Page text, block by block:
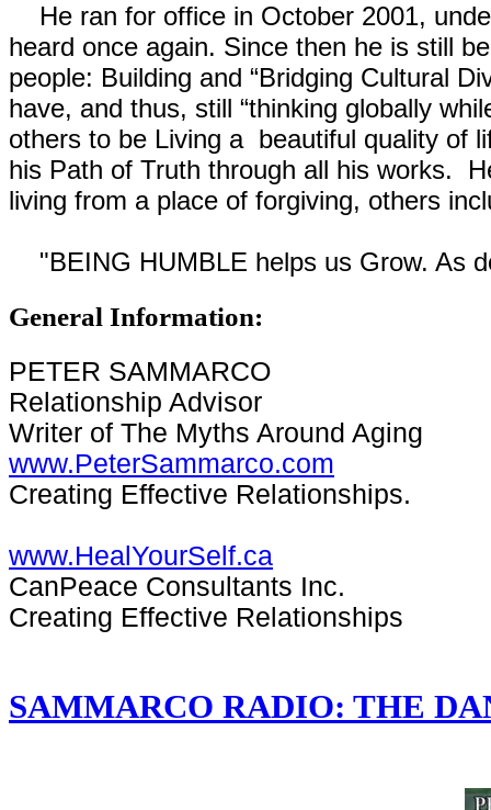
He ran for office in October 2001,
heard once again. Since then he is still
people: Building and “Bridging Cultural
have, and thus, still “thinking globally
others to be Living a beautiful quality of
his Path of Truth through all his works.
living from a place of forgiving, others
"BEING HUMBLE helps us Grow. As
General Information:
PETER SAMMARCO
Relationship Advisor
Writer of The Myths Around Aging
www.PeterSammarco.com
Creating Effective Relationships.
www.HealYourSelf.ca
CanPeace Consultants Inc.
Creating Effective Relationships
SAMMARCO RADIO: THE